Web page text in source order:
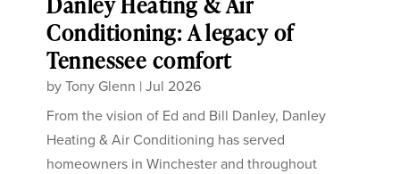
Conditioning: A legacy of
Tennessee comfort
byTony Glenn |Jul 2026
From the vision of Ed and Bill Danley, Danley
Heating & Air Conditioning has served
homeowners in Winchester and throughout